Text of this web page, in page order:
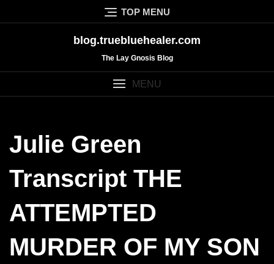
to
TOP MENU
blog.truebluehealer.com
The Lay Gnosis Blog
MENU
Julie Green
Transcript THE
ATTEMPTED
MURDER OF MY SON